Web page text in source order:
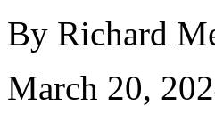
By Richard
March 20,